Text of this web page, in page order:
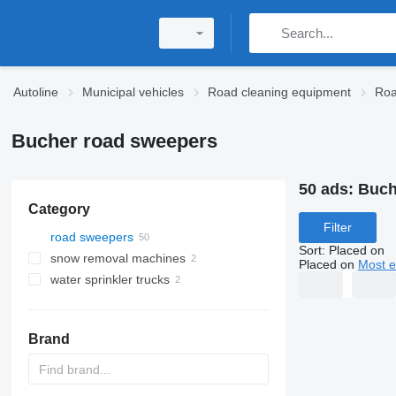
Autoline Municipal vehicles Road cleaning equipment
Bucher road sweepers
Category
road sweepers
snow removal machines
water sprinkler trucks
Brand
50 ads:
Filter
Sort: Placed on
Placed on Most